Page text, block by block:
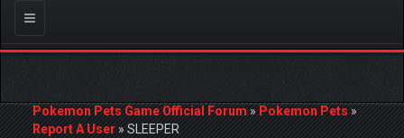
Toggle
navigation
Pokemon Pets Game Official Forum»Pokemon Pets»
Report A User»SLEEPER